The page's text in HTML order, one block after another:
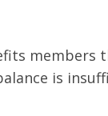
members
is